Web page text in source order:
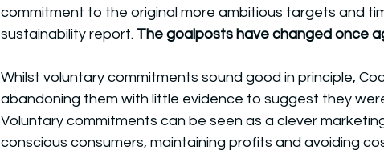
commitment to the original more ambitious targets and
sustainability report. The goalposts have changed once
Whilst voluntary commitments sound good in principle,
abandoning them with little evidence to suggest they
Voluntary commitments can be seen as a clever
conscious consumers, maintaining profits and avoiding